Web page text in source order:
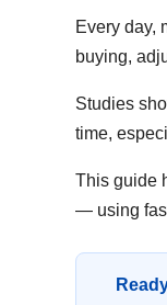
Every day,
buying,
Studies
time,
This guide
— using